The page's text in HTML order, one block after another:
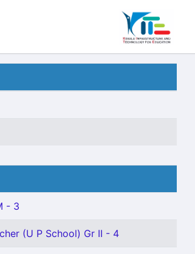
- 3
(U P School) Gr II - 4